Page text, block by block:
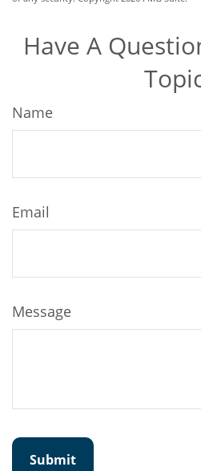
Have A
Name
Email
Message